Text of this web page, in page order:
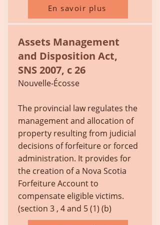
En savoir plus
Assets Management
and Disposition Act,
SNS 2007, c 26
Nouvelle-Écosse
The provincial law regulates the
management and allocation of
property resulting from judicial
decisions of forfeiture or forced
administration. It provides for
the creation of a Nova Scotia
Forfeiture Account to
compensate eligible victims.
(section 3 , 4 and 5 (1) (b)